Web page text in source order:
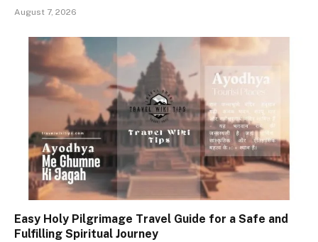
August 7, 2026
Easy Holy Pilgrimage Travel Guide for a Safe and
Fulfilling Spiritual Journey